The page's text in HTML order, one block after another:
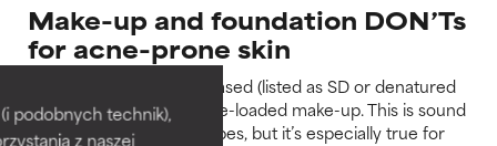
podobnych technik),
z naszej
Make-up and foundation DON’Ts
for acne-prone skin
Don’t use alcohol-based (listed as SD or denatured
alcohol) or fragrance-loaded make-up. This is sound
advice for all skin types, but it’s especially true for